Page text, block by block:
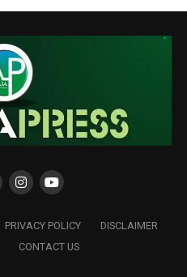
PRIVACY POLICY
DISCLAIMER
CONTACT US